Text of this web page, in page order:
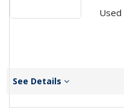
Used
See Details